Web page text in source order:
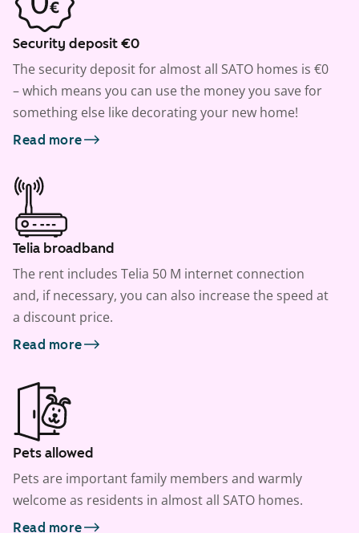
Security deposit €0
The security deposit for almost all SATO homes is €0
– which means you can use the money you save for
something else like decorating your new home!
Read more
Telia broadband
The rent includes Telia 50 M internet connection
and, if necessary, you can also increase the speed at
a discount price.
Read more
Pets allowed
Pets are important family members and warmly
welcome as residents in almost all SATO homes.
Read more